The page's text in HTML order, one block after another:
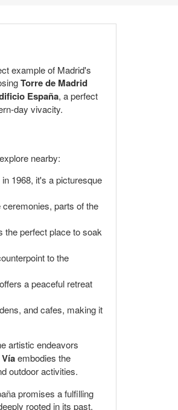
example of Madrid's
Torre de Madrid
España, a perfect
day vivacity.
nearby:
1968, it's a picturesque
parts of the
the perfect place to soak
to the
a peaceful retreat
and cafes, making it
artistic endeavors
embodies the
outdoor activities.
promises a fulfilling
rooted in its past.